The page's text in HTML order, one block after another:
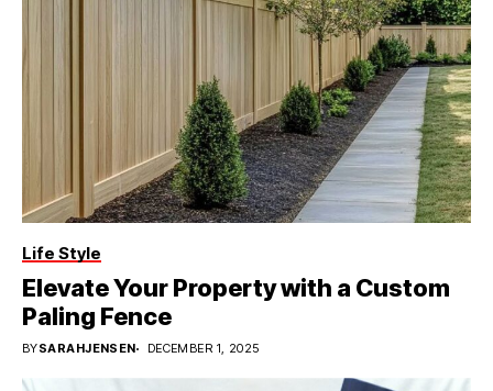
Life Style
Elevate Your Property with a Custom
Paling Fence
BYSARAHJENSEN DECEMBER 1, 2025